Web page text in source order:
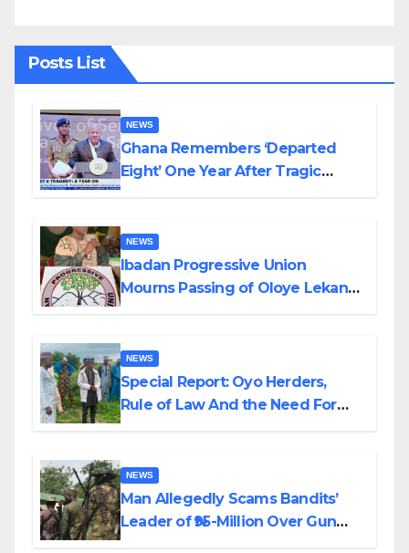
Posts List
NEWS
Ghana Remembers ‘Departed
Eight’ One Year After Tragic
NEWS
Ibadan Progressive Union
Mourns Passing of Oloye Lekan
NEWS
Special Report: Oyo Herders,
Rule of Law And the Need For
NEWS
Man Allegedly Scams Bandits’
Leader of ₦95-Million Over Gun